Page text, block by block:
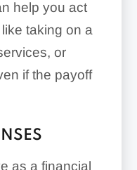
help you act
taking on a
or
if the payoff
as a financial